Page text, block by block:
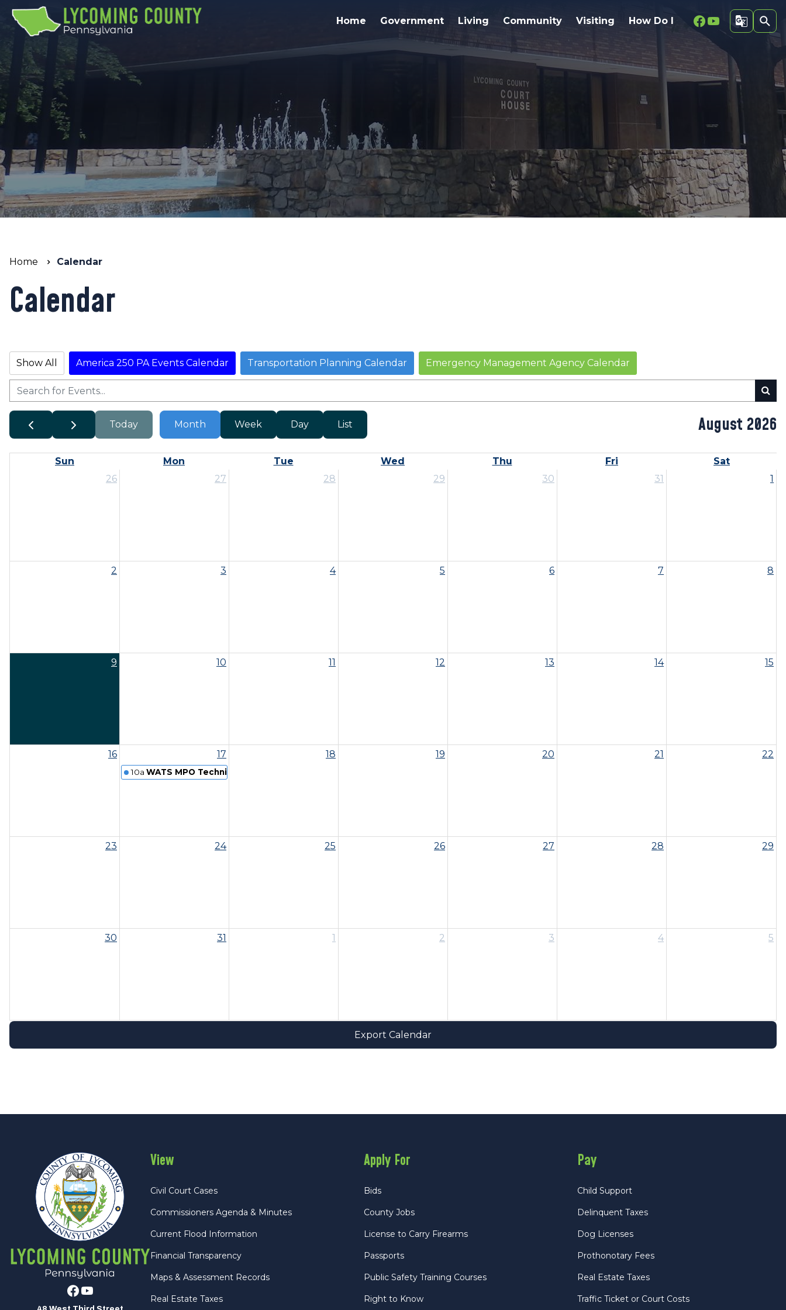
Home Government Living Community Visiting How Do I Facebook
Youtube
Home Calendar
Calendar
Show All America 250 PA Events Calendar Transportation Planning Calendar Emergency Management Agency Calendar
Today Month Week Day List August 2026
Sun Mon Tue Wed Thu Fri
Sat
26
27 28 29 30 31 1
2 3 4 5 6 7 8
9 10 11 12 13 14 15
16 17
10a WATS MPO Technical Committee Meeting - 10am
18 19 20 21 22
23 24 25 26 27 28 29
30 31 1 2 3 4 5
Export Calendar
Facebook
Youtube
View
Civil Court Cases
Commissioners Agenda & Minutes
Current Flood Information
Financial Transparency
Maps & Assessment Records
Real Estate Taxes
Apply For
Bids
County Jobs
License to Carry Firearms
Passports
Public Safety Training Courses
Right to Know
Pay
Child Support
Delinquent Taxes
Dog Licenses
Prothonotary Fees
Real Estate Taxes
Traffic Ticket or Court Costs